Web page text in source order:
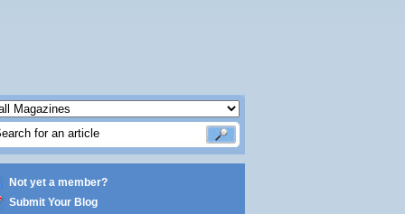
Not yet a member?
Submit Your Blog